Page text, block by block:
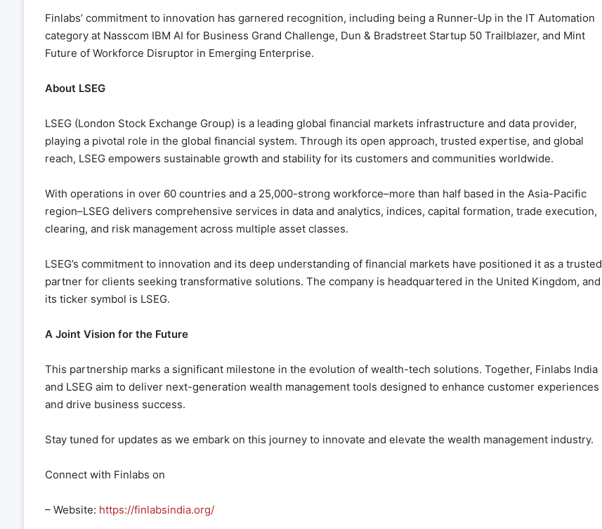
Finlabs’ commitment to innovation has garnered recognition, including being a Runner-Up in the IT Automation
category at Nasscom IBM AI for Business Grand Challenge, Dun & Bradstreet Startup 50 Trailblazer, and Mint
Future of Workforce Disruptor in Emerging Enterprise.
About LSEG
LSEG (London Stock Exchange Group) is a leading global financial markets infrastructure and data provider,
playing a pivotal role in the global financial system. Through its open approach, trusted expertise, and global
reach, LSEG empowers sustainable growth and stability for its customers and communities worldwide.
With operations in over 60 countries and a 25,000-strong workforce–more than half based in the Asia-Pacific
region–LSEG delivers comprehensive services in data and analytics, indices, capital formation, trade execution,
clearing, and risk management across multiple asset classes.
LSEG’s commitment to innovation and its deep understanding of financial markets have positioned it as a trusted
partner for clients seeking transformative solutions. The company is headquartered in the United Kingdom, and
its ticker symbol is LSEG.
A Joint Vision for the Future
This partnership marks a significant milestone in the evolution of wealth-tech solutions. Together, Finlabs India
and LSEG aim to deliver next-generation wealth management tools designed to enhance customer experiences
and drive business success.
Stay tuned for updates as we embark on this journey to innovate and elevate the wealth management industry.
Connect with Finlabs on
– Website: https://finlabsindia.org/